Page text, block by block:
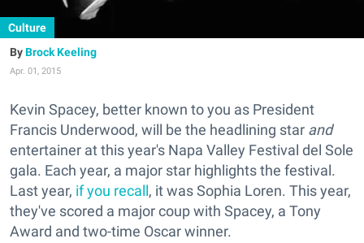
Culture
Brock Keeling
Apr. 01, 2015
Kevin Spacey, better known to you as President
Francis Underwood, will be the headlining star and
entertainer at this year's Napa Valley Festival del Sole
gala. Each year, a major star highlights the festival.
Last year, if you recall, it was Sophia Loren. This year,
they've scored a major coup with Spacey, a Tony
Award and two-time Oscar winner.